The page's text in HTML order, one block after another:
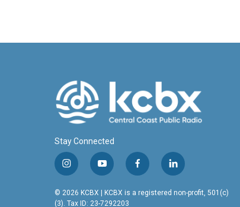
Stay Connected
i
n
s
t
y
o
u
t
f
a
c
l
i
n
© 2026 KCBX | KCBX is a registered non-profit, 501(c)
(3). Tax ID: 23-7292203